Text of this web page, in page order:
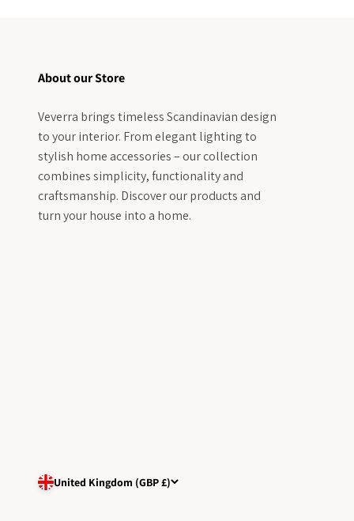
About our Store
Veverra brings timeless Scandinavian design
to your interior. From elegant lighting to
stylish home accessories – our collection
combines simplicity, functionality and
craftsmanship. Discover our products and
turn your house into a home.
United Kingdom (GBP £)